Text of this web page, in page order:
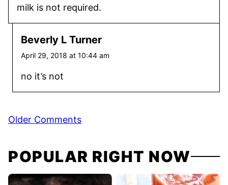
milk is not required.
Beverly L Turner
April 29, 2018 at 10:44 am
no it’s not
Comment
Older Comments
POPULAR RIGHT NOW